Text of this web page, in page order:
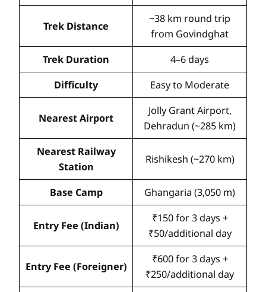
Trek Distance
~38 km round trip
from Govindghat
Trek Duration
4–6 days
Difficulty
Easy to Moderate
Nearest Airport
Jolly Grant Airport,
Dehradun (~285 km)
Nearest Railway
Station
Rishikesh (~270 km)
Base Camp Ghangaria (3,050 m)
Entry Fee (Indian)
₹150 for 3 days +
₹50/additional day
Entry Fee (Foreigner)
₹600 for 3 days +
₹250/additional day